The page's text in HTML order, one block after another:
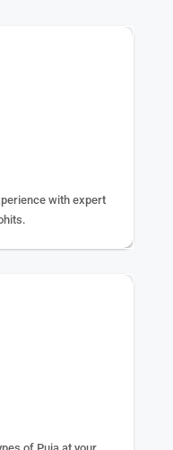
with expert